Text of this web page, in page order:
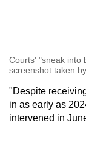
Courts' "sneak into
screenshot taken
"Despite
in as early as
intervened in